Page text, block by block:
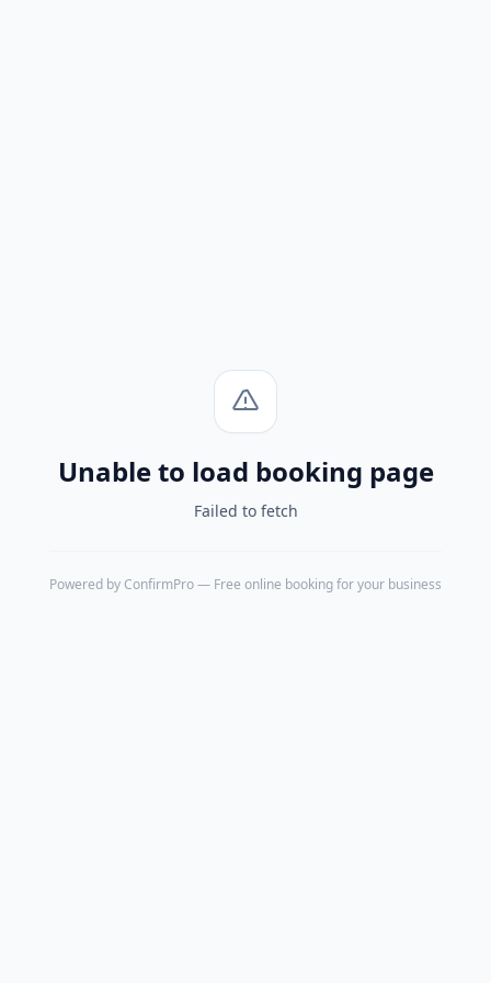
Unable to load booking page
Failed to fetch
Powered by ConfirmPro— Free online booking for your business